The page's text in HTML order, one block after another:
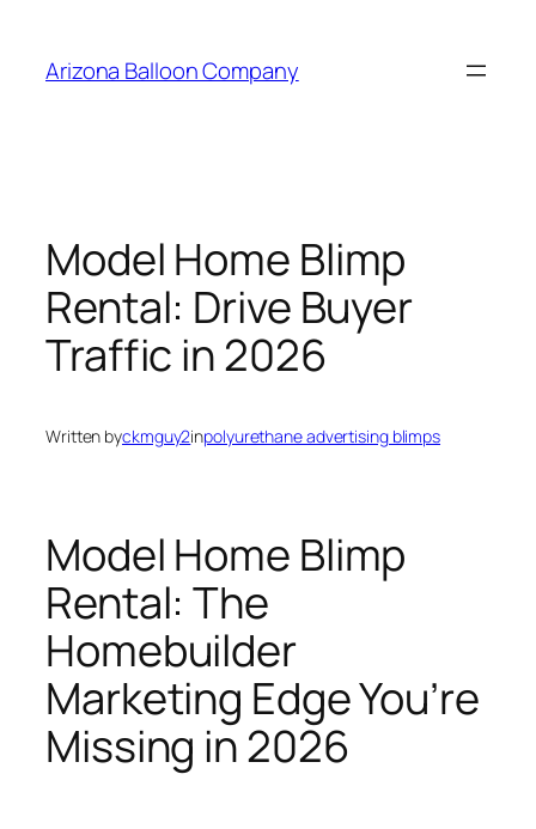
content
Arizona Balloon Company
Model Home Blimp
Rental: Drive Buyer
Traffic in 2026
Written byckmguy2inpolyurethane advertising blimps
Model Home Blimp
Rental: The
Homebuilder
Marketing Edge You’re
Missing in 2026